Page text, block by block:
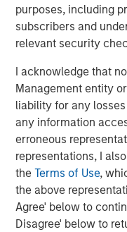
purposes, including
subscribers and
relevant security
I acknowledge that
Management entity
liability for any
any information
erroneous
representations, I
theTerms of Use,
the above
Agree' below to
Disagree' below to
please visit the
credit
Morgan Stanley
its investment
investment
trillion in assets
June 30, 2025.
strives to provide
performance,
suite of investment
client base, which